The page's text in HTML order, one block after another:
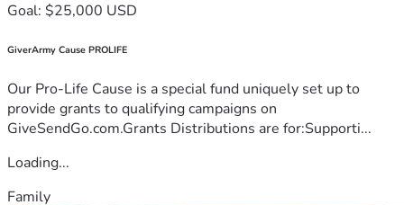
Goal: $25,000 USD
GiverArmy Cause PROLIFE
Our Pro-Life Cause is a special fund uniquely set up to
provide grants to qualifying campaigns on
GiveSendGo.com.Grants Distributions are for:Supporti...
Loading...
Family